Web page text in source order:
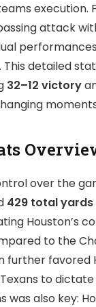
attack
This detailed
32–12 victory
over the
429 total yards
Houston’s
to the
further favored
to
was also key: